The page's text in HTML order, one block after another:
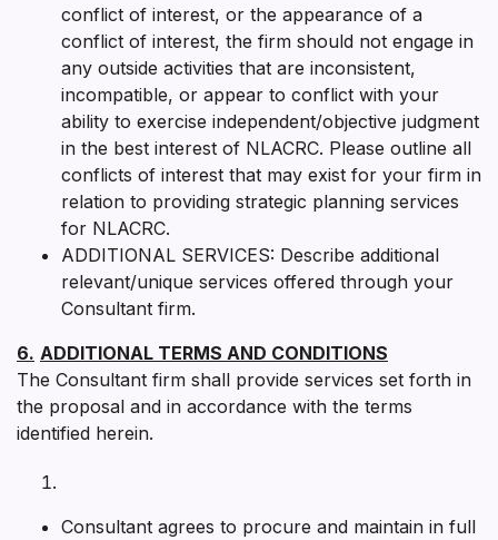
conflict of interest, or the appearance of a
conflict of interest, the firm should not engage in
any outside activities that are inconsistent,
incompatible, or appear to conflict with your
ability to exercise independent/objective judgment
in the best interest of NLACRC. Please outline all
conflicts of interest that may exist for your firm in
relation to providing strategic planning services
for NLACRC.
ADDITIONAL SERVICES: Describe additional
relevant/unique services offered through your
Consultant firm.
6. ADDITIONAL TERMS AND CONDITIONS
The Consultant firm shall provide services set forth in
the proposal and in accordance with the terms
identified herein.
Consultant agrees to procure and maintain in full